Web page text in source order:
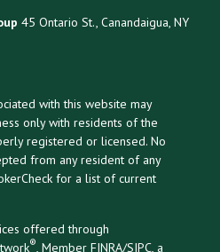
45 Ontario St., Canandaigua, NY
with this website may
only with residents of the
registered or licensed. No
from any resident of any
for a list of current
offered through
®, MemberFINRA/SIPC, a